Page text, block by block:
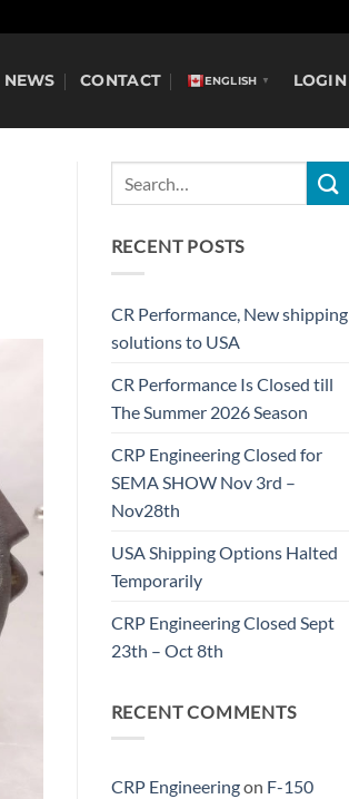
NEWS CONTACT ENGLISH ▼ LOGIN
RECENT POSTS
CR Performance, New shipping
solutions to USA
CR Performance Is Closed till
The Summer 2026 Season
CRP Engineering Closed for
SEMA SHOW Nov 3rd –
Nov28th
USA Shipping Options Halted
Temporarily
CRP Engineering Closed Sept
23th – Oct 8th
RECENT COMMENTS
CRP Engineeringon F-150